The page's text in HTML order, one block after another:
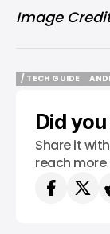
Image
/ TECH GUIDE
Did
Share it
reach more